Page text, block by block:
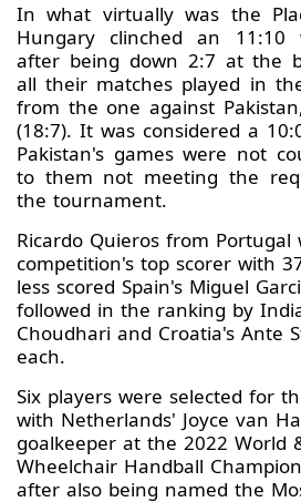
In what virtually was the
Hungary clinched an 11:10
after being down 2:7 at the
all their matches played in
from the one against
(18:7). It was considered a
Pakistan's games were not
to them not meeting the
the tournament.
Ricardo Quieros from Portugal
competition's top scorer with
less scored Spain's Miguel
followed in the ranking by
Choudhari and Croatia's Ante
each.
Six players were selected for
with Netherlands' Joyce van
goalkeeper at the 2022 World
Wheelchair Handball
after also being named the